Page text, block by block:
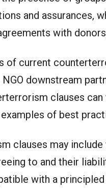
and assurances,
with
of current
downstream
clauses
of best
clauses may
to and their
with a